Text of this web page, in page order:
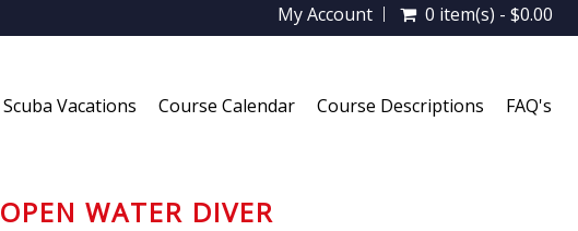
My Account
0 item(s) - $0.00
Scuba Vacations Course Calendar Course Descriptions FAQ's
OPEN WATER DIVER